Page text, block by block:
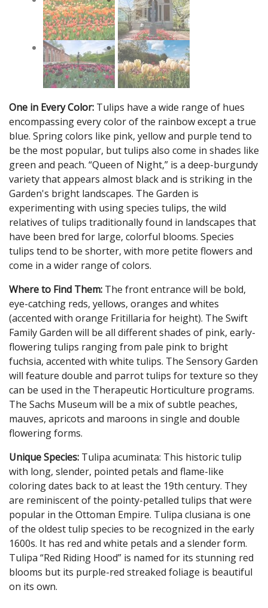
One in Every Color: Tulips have a wide range of hues
encompassing every color of the rainbow except a true
blue. Spring colors like pink, yellow and purple tend to
be the most popular, but tulips also come in shades like
green and peach. “Queen of Night,” is a deep-burgundy
variety that appears almost black and is striking in the
Garden's bright landscapes. The Garden is
experimenting with using species tulips, the wild
relatives of tulips traditionally found in landscapes that
have been bred for large, colorful blooms. Species
tulips tend to be shorter, with more petite flowers and
come in a wider range of colors.
Where to Find Them: The front entrance will be bold,
eye-catching reds, yellows, oranges and whites
(accented with orange Fritillaria for height). The Swift
Family Garden will be all different shades of pink, early-
flowering tulips ranging from pale pink to bright
fuchsia, accented with white tulips. The Sensory Garden
will feature double and parrot tulips for texture so they
can be used in the Therapeutic Horticulture programs.
The Sachs Museum will be a mix of subtle peaches,
mauves, apricots and maroons in single and double
flowering forms.
Unique Species: Tulipa acuminata: This historic tulip
with long, slender, pointed petals and flame-like
coloring dates back to at least the 19th century. They
are reminiscent of the pointy-petalled tulips that were
popular in the Ottoman Empire. Tulipa clusiana is one
of the oldest tulip species to be recognized in the early
1600s. It has red and white petals and a slender form.
Tulipa “Red Riding Hood” is named for its stunning red
blooms but its purple-red streaked foliage is beautiful
on its own.